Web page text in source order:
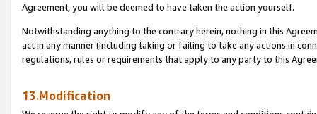
Agreement, you will be deemed to have taken the action yourself.
Notwithstanding anything to the contrary herein, nothing in this
act in any manner (including taking or failing to take any actions in
regulations, rules or requirements that apply to any party to this
13.Modification